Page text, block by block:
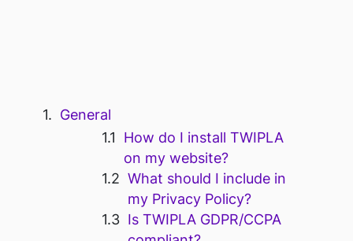
General
How do I install TWIPLA
on my website?
What should I include in
my Privacy Policy?
Is TWIPLA GDPR/CCPA